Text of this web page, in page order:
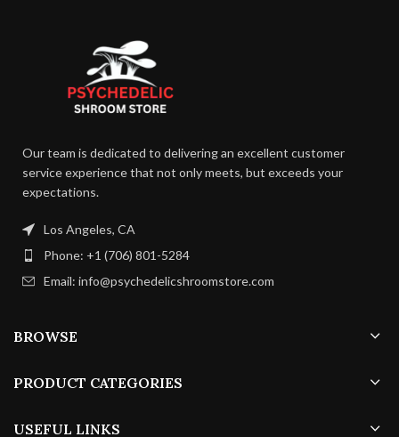
carefully balanced to enhance the
natural earthiness of the magic
mushrooms, resulting in a
delectable combination that
appeals to the palate.
Our team is dedicated to delivering an excellent customer
service experience that not only meets, but exceeds your
expectations.
Los Angeles, CA
Phone: +1 (706) 801-5284
Email: info@psychedelicshroomstore.com
BROWSE
PRODUCT CATEGORIES
USEFUL LINKS